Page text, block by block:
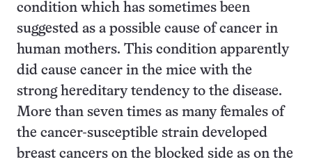
condition which has sometimes been
suggested as a possible cause of cancer in
human mothers. This condition apparently
did cause cancer in the mice with the
strong hereditary tendency to the disease.
More than seven times as many females of
the cancer-susceptible strain developed
breast cancers on the blocked side as on the